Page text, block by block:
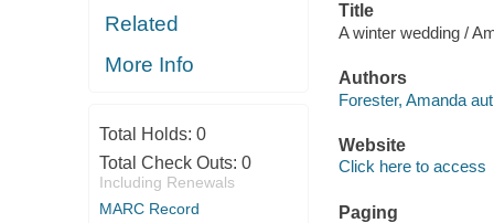
Related
More Info
Total Holds: 0
Total Check Outs: 0
Including Renewals
MARC Record
Title
A winter wedding /
Authors
Forester, Amanda
Website
Click here to access
Paging